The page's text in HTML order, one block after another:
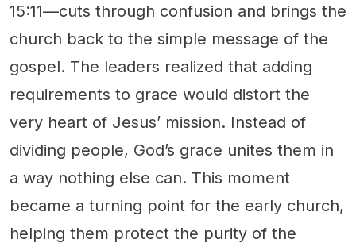
15:11—cuts through confusion and brings the
church back to the simple message of the
gospel. The leaders realized that adding
requirements to grace would distort the
very heart of Jesus’ mission. Instead of
dividing people, God’s grace unites them in
a way nothing else can. This moment
became a turning point for the early church,
helping them protect the purity of the